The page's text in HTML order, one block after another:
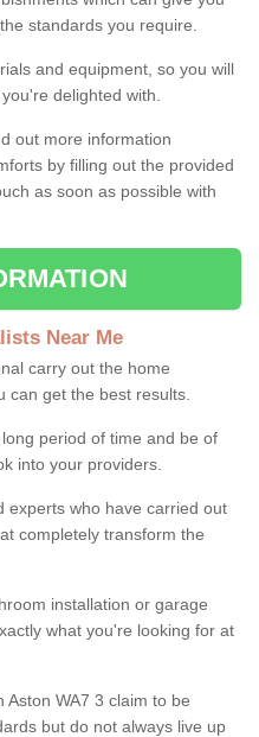
standards you require.
and equipment, so you will
delighted with.
out more information
by filling out the provided
as soon as possible with
Near Me
carry out the home
can get the best results.
period of time and be of
into your providers.
experts who have carried out
completely transform the
installation or garage
what you're looking for at
Aston WA7 3 claim to be
but do not always live up